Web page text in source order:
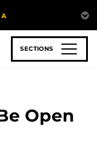
SECTIONS
Open